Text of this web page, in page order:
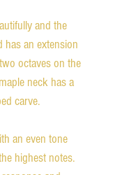
and the
has an extension
octaves on the
neck has a
carve.
an even tone
highest notes.